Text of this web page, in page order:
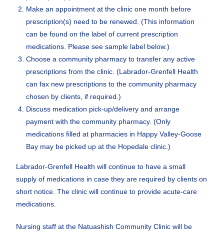
Make an appointment at the clinic one month before
prescription(s) need to be renewed. (This information
can be found on the label of current prescription
medications. Please see sample label below.)
Choose a community pharmacy to transfer any active
prescriptions from the clinic. (Labrador-Grenfell Health
can fax new prescriptions to the community pharmacy
chosen by clients, if required.)
Discuss medication pick-up/delivery and arrange
payment with the community pharmacy. (Only
medications filled at pharmacies in Happy Valley-Goose
Bay may be picked up at the Hopedale clinic.)
Labrador-Grenfell Health will continue to have a small
supply of medications in case they are required by clients on
short notice. The clinic will continue to provide acute-care
medications.
Nursing staff at the Natuashish Community Clinic will be